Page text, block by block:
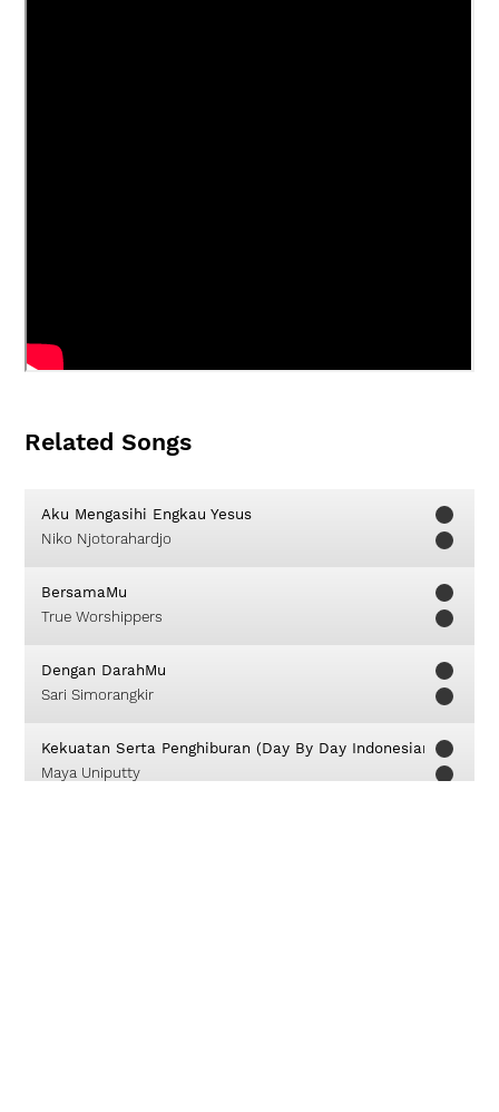
Related Songs
Aku Mengasihi Engkau Yesus
Niko Njotorahardjo
BersamaMu
True Worshippers
Dengan DarahMu
Sari Simorangkir
Kekuatan Serta Penghiburan (Day By Day Indonesian
Maya Uniputty